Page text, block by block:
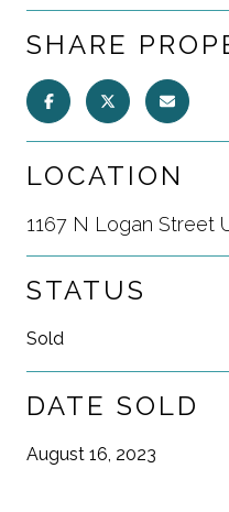
SHARE
LOCATION
1167 N Logan Street
STATUS
Sold
DATE SOLD
August 16, 2023